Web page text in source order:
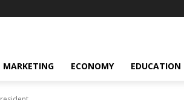
MARKETING ECONOMY EDUCATION